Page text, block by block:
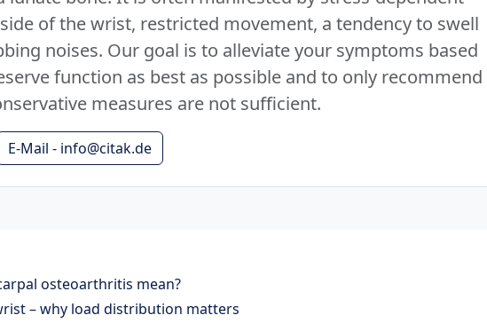
of the wrist, restricted movement, a tendency to swell
noises. Our goal is to alleviate your symptoms based
function as best as possible and to only recommend
measures are not sufficient.
E-Mail - info@citak.de
osteoarthritis mean?
– why load distribution matters